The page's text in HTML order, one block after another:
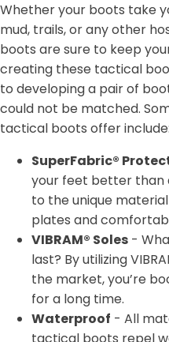
Whether your boots take
mud, trails, or any other
boots are sure to keep
creating these tactical
to developing a pair of
could not be matched.
tactical boots offer include:
SuperFabric®
your feet better than
to the unique
plates and
VIBRAM® Soles -
last? By utilizing
the market, you’re
for a long time.
Waterproof - All